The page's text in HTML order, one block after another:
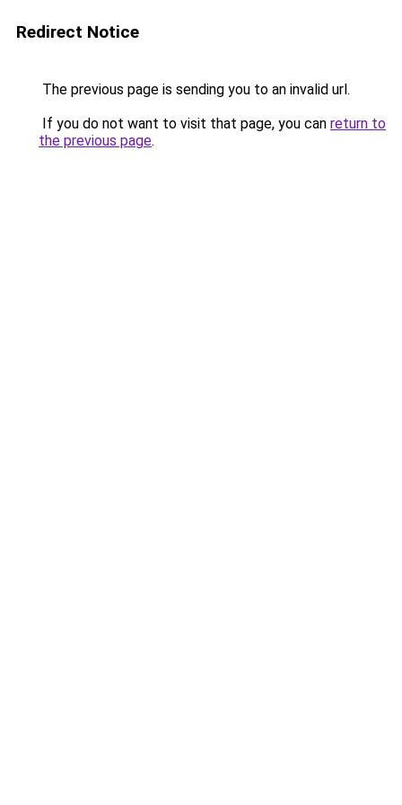
Redirect Notice
The previous page is sending you to an invalid url.
If you do not want to visit that page, you can return to
the previous page.